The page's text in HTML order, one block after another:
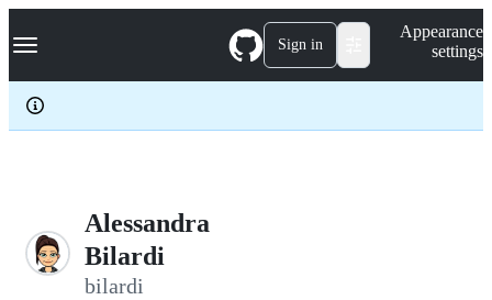
k
p
c
Navigation Menu Sign in
Appearance
settings
Alessandra
Bilardi
bilardi